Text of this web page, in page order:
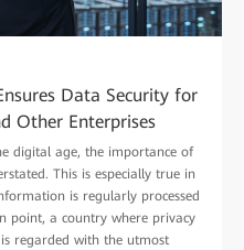
Data Security for
Other Enterprises
digital age, the importance of
This is especially true in
is regularly processed
point, a country where privacy
regarded with the utmost